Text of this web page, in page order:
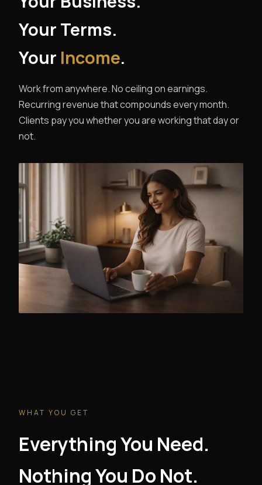
Your Terms.
Your Income.
Work from anywhere. No ceiling on earnings.
Recurring revenue that compounds every month.
Clients pay you whether you are working that day or
not.
WHAT YOU GET
Everything You Need.
Nothing You Do Not.